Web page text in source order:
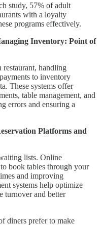
study, 57% of adult
with a loyalty
programs effectively.
Inventory: Point of
restaurant, handling
to inventory
These systems offer
table management, and
errors and ensuring a
Platforms and
lists. Online
book tables through your
and improving
systems help optimize
turnover and better
diners prefer to make